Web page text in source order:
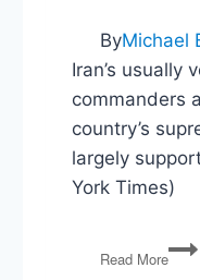
ByMichael
Iran’s usually
commanders
country’s
largely
York Times)
Read More
Iran’s
Hard-